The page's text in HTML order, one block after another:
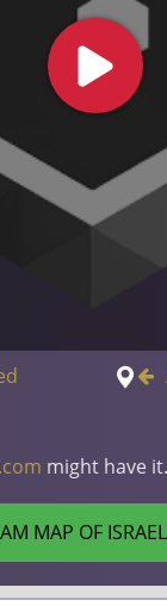
might have it.
MAP OF ISRAEL